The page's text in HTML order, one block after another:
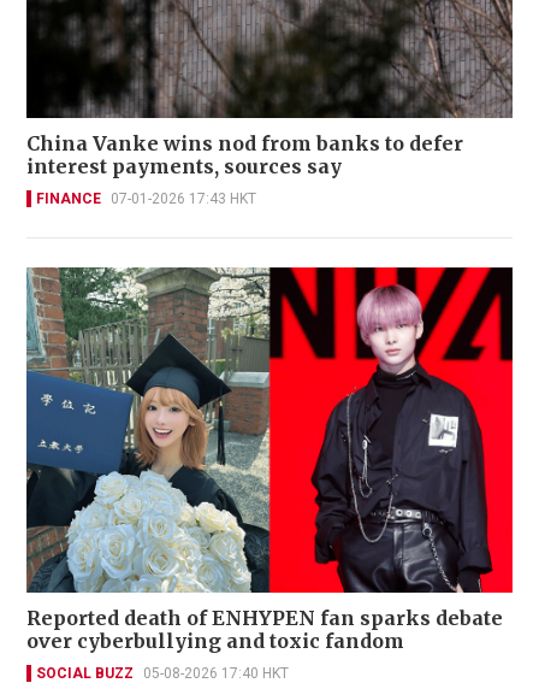
China Vanke wins nod from banks to defer
interest payments, sources say
FINANCE 07-01-2026 17:43 HKT
Reported death of ENHYPEN fan sparks debate
over cyberbullying and toxic fandom
SOCIAL BUZZ 05-08-2026 17:40 HKT